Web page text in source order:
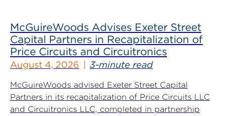
McGuireWoods Advises Exeter Street
Capital Partners in Recapitalization of
Price Circuits and Circuitronics
August 4, 2026 3-minute read
McGuireWoods advised Exeter Street Capital
Partners in its recapitalization of Price Circuits LLC
and Circuitronics LLC, completed in partnership